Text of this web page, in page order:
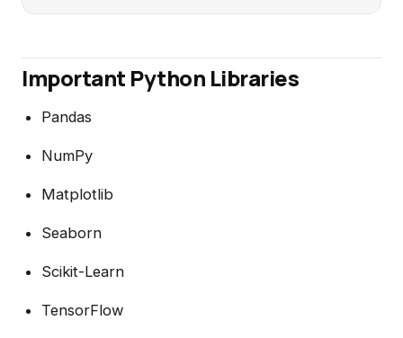
Important Python Libraries
Pandas
NumPy
Matplotlib
Seaborn
Scikit-Learn
TensorFlow